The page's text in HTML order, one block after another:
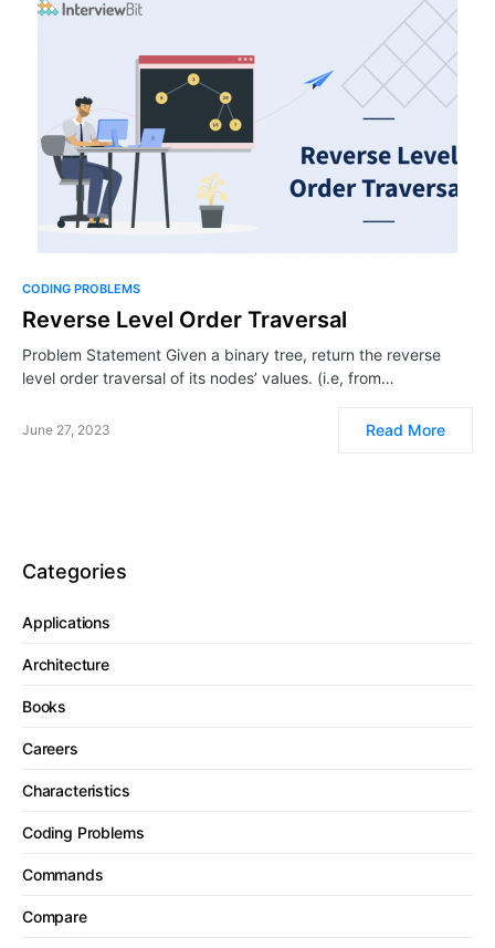
CODING PROBLEMS
Reverse Level Order Traversal
Problem Statement Given a binary tree, return the reverse
level order traversal of its nodes’ values. (i.e, from…
June 27, 2023 Read More
Categories
Applications
Architecture
Books
Careers
Characteristics
Coding Problems
Commands
Compare